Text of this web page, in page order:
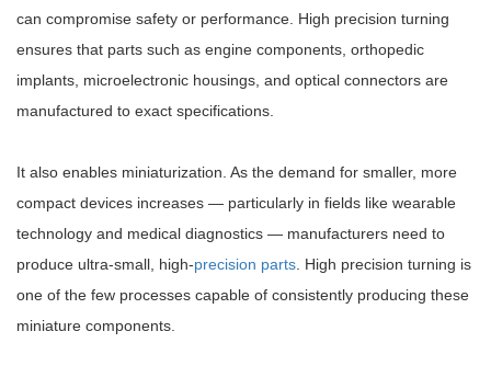
can compromise safety or performance. High precision turning
ensures that parts such as engine components, orthopedic
implants, microelectronic housings, and optical connectors are
manufactured to exact specifications.
It also enables miniaturization. As the demand for smaller, more
compact devices increases — particularly in fields like wearable
technology and medical diagnostics — manufacturers need to
produce ultra-small, high-precision parts . High precision turning is
one of the few processes capable of consistently producing these
miniature components.